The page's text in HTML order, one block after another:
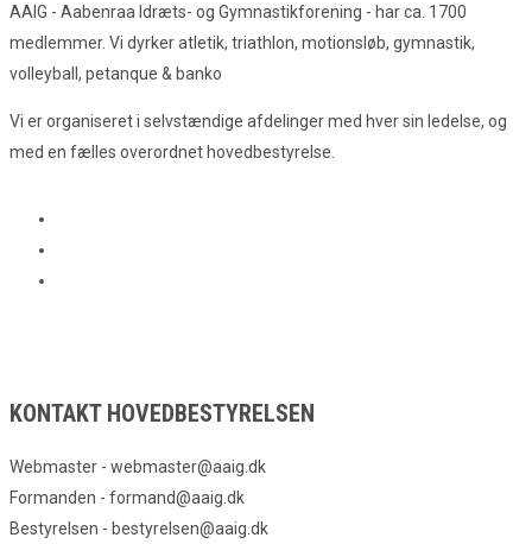
AAIG - Aabenraa Idræts- og Gymnastikforening - har ca. 1700
medlemmer. Vi dyrker atletik, triathlon, motionsløb, gymnastik,
volleyball, petanque & banko
Vi er organiseret i selvstændige afdelinger med hver sin ledelse, og
med en fælles overordnet hovedbestyrelse.
KONTAKT HOVEDBESTYRELSEN
Webmaster - webmaster@aaig.dk
Formanden - formand@aaig.dk
Bestyrelsen - bestyrelsen@aaig.dk